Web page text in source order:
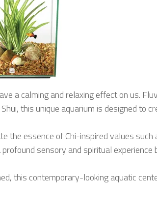
a calming and relaxing effect on us.
this unique aquarium is designed
the essence of Chi-inspired values
sensory and spiritual
this contemporary-looking aquatic